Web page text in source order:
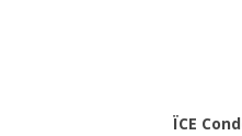
ÏCE